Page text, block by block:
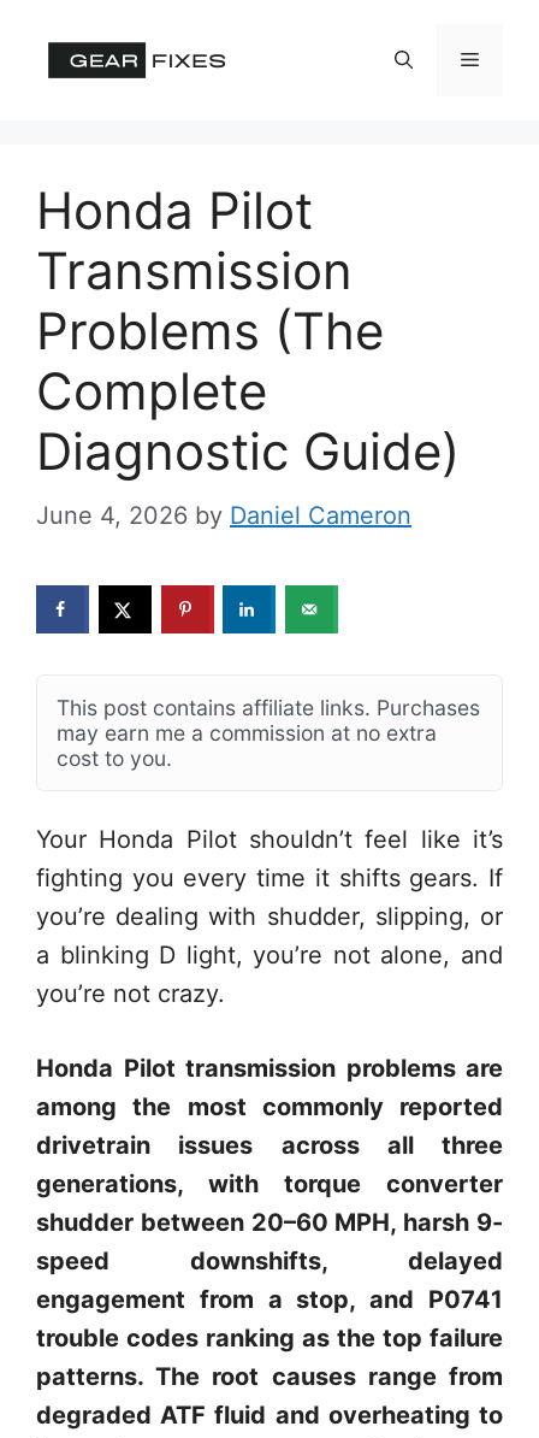
Menu
Honda Pilot
Transmission
Problems (The
Complete
Diagnostic Guide)
June 4, 2026 by Daniel Cameron
This post contains affiliate links. Purchases
may earn me a commission at no extra
cost to you.
Your Honda Pilot shouldn’t feel like it’s
fighting you every time it shifts gears. If
you’re dealing with shudder, slipping, or
a blinking D light, you’re not alone, and
you’re not crazy.
Honda Pilot transmission problems are
among the most commonly reported
drivetrain issues across all three
generations, with torque converter
shudder between 20–60 MPH, harsh 9-
speed downshifts, delayed
engagement from a stop, and P0741
trouble codes ranking as the top failure
patterns. The root causes range from
degraded ATF fluid and overheating to